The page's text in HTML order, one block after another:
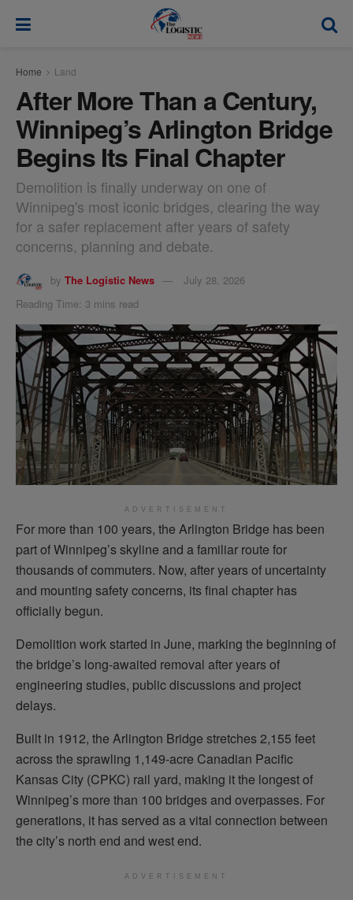
Home Land
After More Than a Century,
Winnipeg’s Arlington Bridge
Begins Its Final Chapter
Demolition is finally underway on one of
Winnipeg's most iconic bridges, clearing the way
for a safer replacement after years of safety
concerns, planning and debate.
by The Logistic News
July 28, 2026
Reading Time: 3 mins read
ADVERTISEMENT
For more than 100 years, the Arlington Bridge has been
part of Winnipeg’s skyline and a familiar route for
thousands of commuters. Now, after years of uncertainty
and mounting safety concerns, its final chapter has
officially begun.
Demolition work started in June, marking the beginning of
the bridge’s long-awaited removal after years of
engineering studies, public discussions and project
delays.
Built in 1912, the Arlington Bridge stretches 2,155 feet
across the sprawling 1,149-acre Canadian Pacific
Kansas City (CPKC) rail yard, making it the longest of
Winnipeg’s more than 100 bridges and overpasses. For
generations, it has served as a vital connection between
the city’s north end and west end.
ADVERTISEMENT
modal-check